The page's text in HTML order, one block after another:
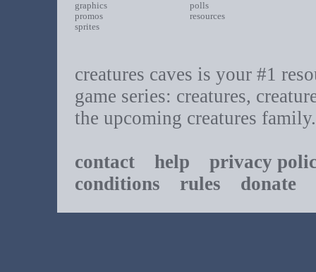
graphics
promos
sprites
polls
resources
creatures caves is your #1
game series: creatures,
the upcoming creatures family.
contact help
privacy
conditions rules donate